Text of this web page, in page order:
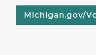
Michigan.gov/